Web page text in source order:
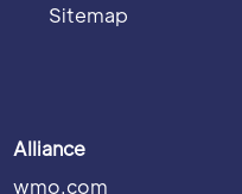
Sitemap
Alliance
wmo.com